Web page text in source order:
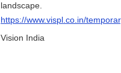
landscape.
https://www.vispl.co.in/
Vision India